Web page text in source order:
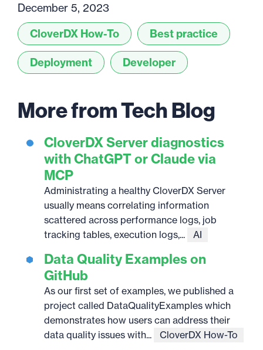
December 5, 2023
CloverDX How-To
Best practice
Deployment Developer
More from Tech Blog
CloverDX Server diagnostics
with ChatGPT or Claude via
MCP
Administrating a healthy CloverDX Server
usually means correlating information
scattered across performance logs, job
tracking tables, execution logs,...
AI
Data Quality Examples on
GitHub
As our first set of examples, we published a
project called DataQualityExamples which
demonstrates how users can address their
data quality issues with...
CloverDX How-To